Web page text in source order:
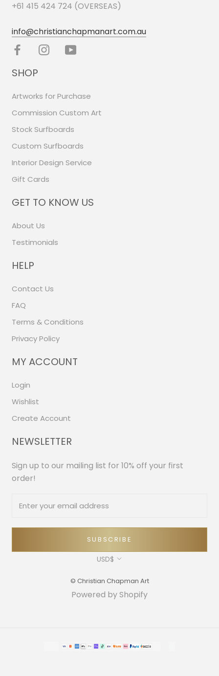
+61 415 424 724 (OVERSEAS)
info@christianchapmanart.com.au
SHOP
Artworks for Purchase
Commission Custom Art
Stock Surfboards
Custom Surfboards
Interior Design Service
Gift Cards
GET TO KNOW US
About Us
Testimonials
HELP
Contact Us
FAQ
Terms & Conditions
Privacy Policy
MY ACCOUNT
Login
Wishlist
Create Account
NEWSLETTER
Sign up to our mailing list for 10% off your first
order!
SUBSCRIBE
Currency
USD$
© Christian Chapman Art
Powered by Shopify